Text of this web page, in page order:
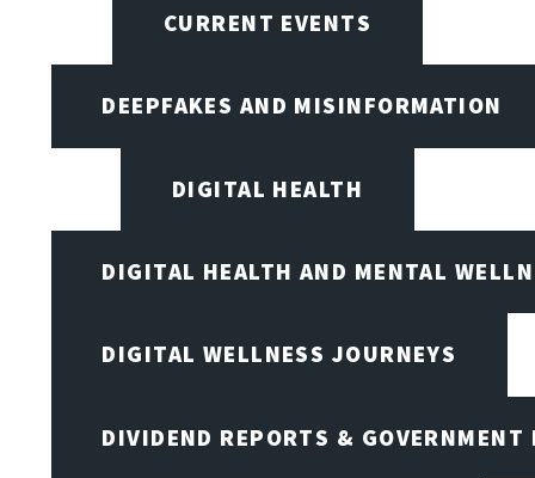
CURRENT EVENTS
DEEPFAKES AND MISINFORMATION
DIGITAL HEALTH
DIGITAL HEALTH AND MENTAL
DIGITAL WELLNESS JOURNEYS
DIVIDEND REPORTS & GOVERNMENT